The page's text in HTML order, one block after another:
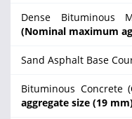
Dense Bituminous
(Nominal maximum
Sand Asphalt Base
Bituminous Concrete (
aggregate size (19